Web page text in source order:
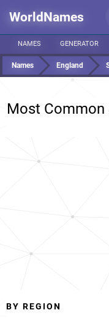
WorldNames
NAMES GENERATOR
Names England
Most Common
BY REGION